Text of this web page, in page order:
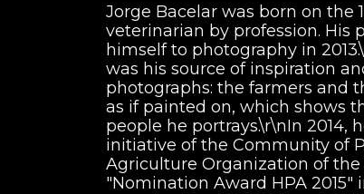
Jorge Bacelar was born on the
veterinarian by profession. His
himself to photography in
was his source of inspiration
photographs: the farmers and
as if painted on, which shows
people he portrays.\r\nIn 2014,
initiative of the Community of
Agriculture Organization of the
"Nomination Award HPA